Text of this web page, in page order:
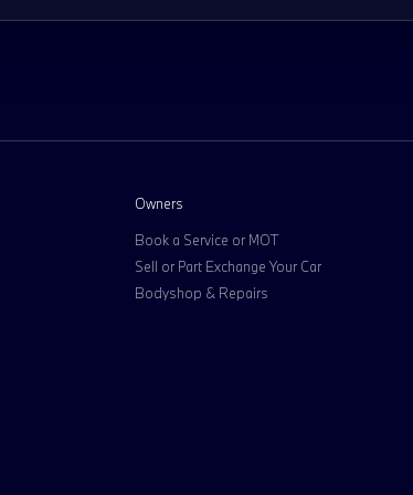
Owners
Book a Service or MOT
Sell or Part Exchange Your Car
Bodyshop & Repairs